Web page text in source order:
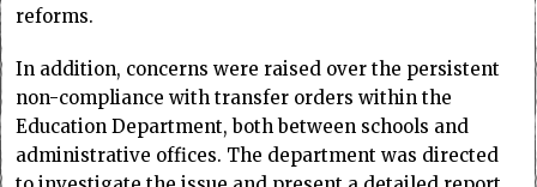
reforms.
In addition, concerns were raised over the persistent
non-compliance with transfer orders within the
Education Department, both between schools and
administrative offices. The department was directed